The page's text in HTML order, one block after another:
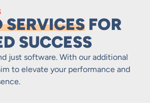
FOR
SUCCESS
just software. With our additional
to elevate your performance and